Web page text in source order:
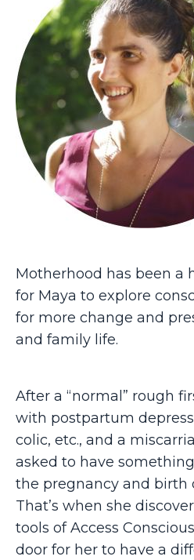
Motherhood has been a
for Maya to explore
for more change and
and family life.
After a “normal” rough
with postpartum
colic, etc., and a
asked to have
the pregnancy and birth
That’s when she
tools of Access
door for her to have a